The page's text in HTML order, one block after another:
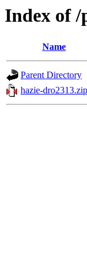
Index of /
Name
Parent Directory
hazie-dro2313.zip